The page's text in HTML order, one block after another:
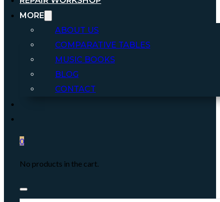
MORE
ABOUT US
COMPARATIVE TABLES
MUSIC BOOKS
BLOG
CONTACT
0
No products in the cart.